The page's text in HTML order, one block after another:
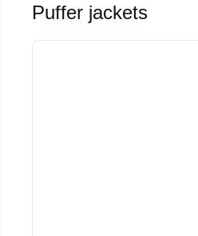
Puffer jackets